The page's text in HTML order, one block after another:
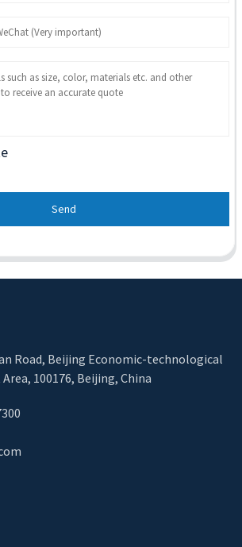
Send
Road, Beijing Economic-technological
100176, Beijing, China